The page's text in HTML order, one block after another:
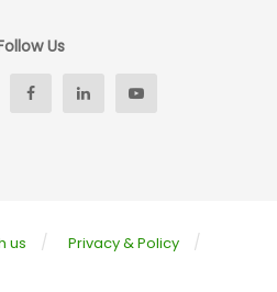
Us
us
Privacy & Policy